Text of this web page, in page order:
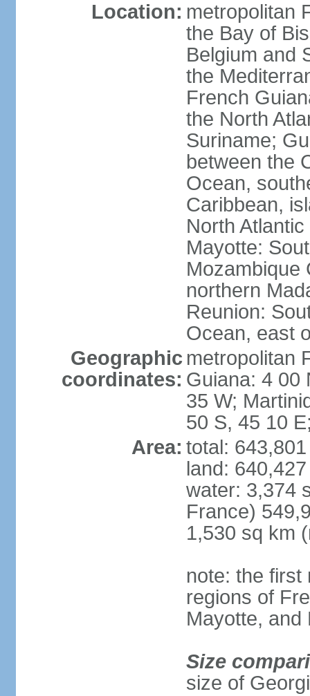
Location: metropolitan
the Bay of
Belgium and
the
French
the North
Suriname;
between the
Ocean,
Caribbean,
North
Mayotte:
Mozambique
northern
Reunion:
Ocean, east
Geographic
coordinates:
metropolitan
Guiana: 4 00
35 W;
50 S, 45 10
Area: total:
land:
water: 3,374
France)
1,530 sq km
note: the first
regions of
Mayotte, and
Size
size of